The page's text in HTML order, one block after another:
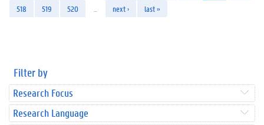
518
519 520 next › last »
Filter by
Research Focus
Research Language